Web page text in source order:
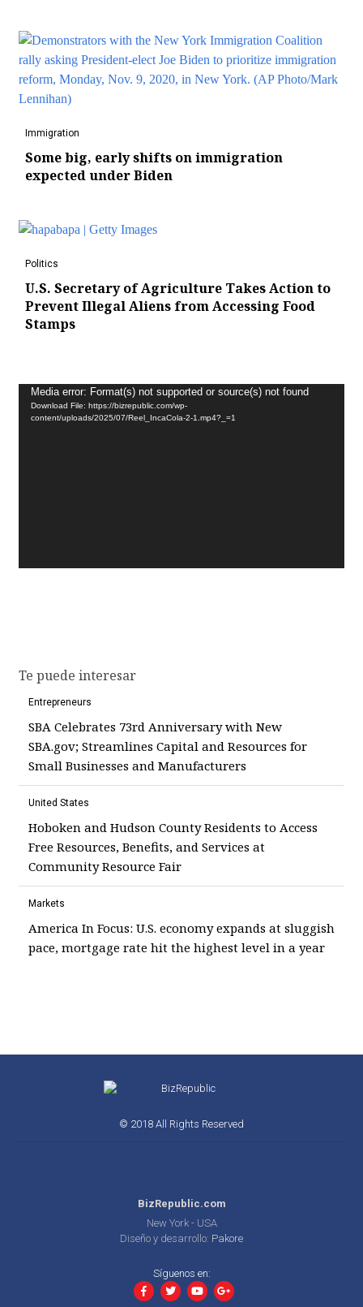
Immigration
Some big, early shifts on immigration
expected under Biden
Politics
U.S. Secretary of Agriculture Takes Action to
Prevent Illegal Aliens from Accessing Food
Stamps
Video
Player
Media error: Format(s) not supported or source(s) not found
Download File: https://bizrepublic.com/wp-
content/uploads/2025/07/Reel_IncaCola-2-1.mp4?_=1
Te puede interesar
Entrepreneurs
SBA Celebrates 73rd Anniversary with New
SBA.gov; Streamlines Capital and Resources for
Small Businesses and Manufacturers
United States
Hoboken and Hudson County Residents to Access
Free Resources, Benefits, and Services at
Community Resource Fair
Markets
America In Focus: U.S. economy expands at sluggish
pace, mortgage rate hit the highest level in a year
© 2018 All Rights Reserved
BizRepublic.com
New York - USA
Diseño y desarrollo: Pakore
Síguenos en: